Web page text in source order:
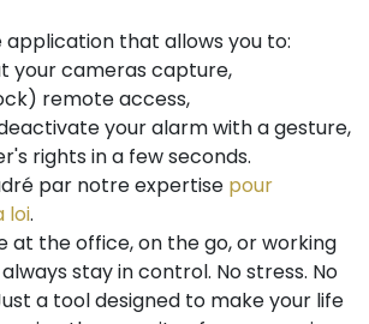
application that allows you to:
your cameras capture,
remote access,
your alarm with a gesture,
rights in a few seconds.
par notre expertise pour
loi.
at the office, on the go, or working
stay in control. No stress. No
a tool designed to make your life